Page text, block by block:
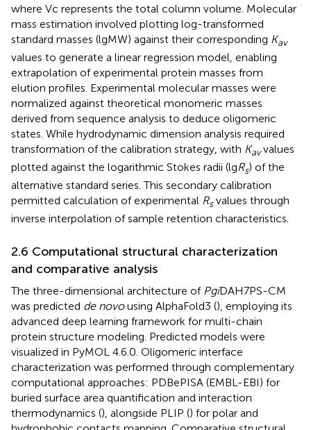
where Vc represents the total column volume. Molecular
mass estimation involved plotting log-transformed
standard masses (lgMW) against their corresponding Kav
values to generate a linear regression model, enabling
extrapolation of experimental protein masses from
elution profiles. Experimental molecular masses were
normalized against theoretical monomeric masses
derived from sequence analysis to deduce oligomeric
states. While hydrodynamic dimension analysis required
transformation of the calibration strategy, with Kavvalues
plotted against the logarithmic Stokes radii (lgRs) of the
alternative standard series. This secondary calibration
permitted calculation of experimental Rsvalues through
inverse interpolation of sample retention characteristics.
2.6 Computational structural characterization
and comparative analysis
The three-dimensional architecture of PgiDAH7PS-CM
was predicted de novousing AlphaFold3 (), employing its
advanced deep learning framework for multi-chain
protein structure modeling. Predicted models were
visualized in PyMOL 4.6.0. Oligomeric interface
characterization was performed through complementary
computational approaches: PDBePISA (EMBL-EBI) for
buried surface area quantification and interaction
thermodynamics (), alongside PLIP () for polar and